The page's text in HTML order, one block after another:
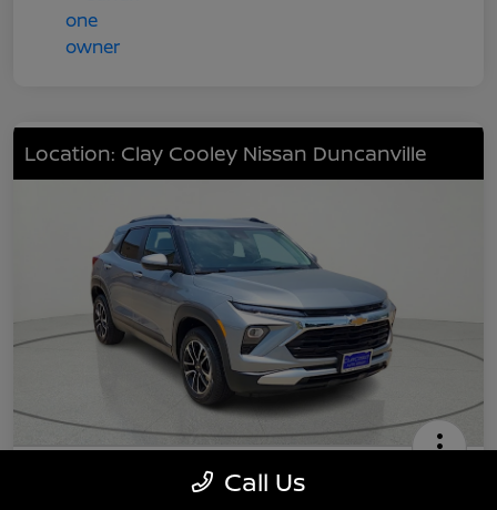
Location: Clay Cooley Nissan Duncanville
2024 Chevrolet TrailBlazer LT
Call Us